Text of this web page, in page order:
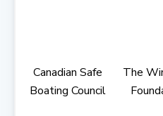
Canadian Safe
Boating Council
The